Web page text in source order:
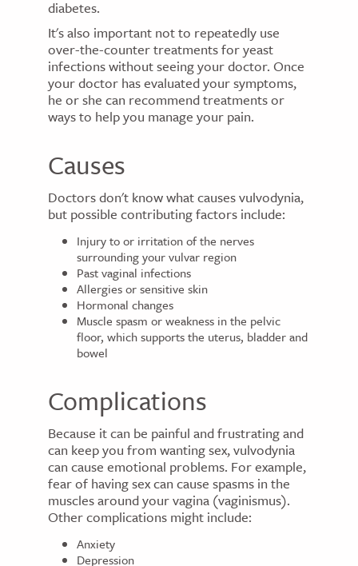
diabetes.
It's also important not to repeatedly use
over-the-counter treatments for yeast
infections without seeing your doctor. Once
your doctor has evaluated your symptoms,
he or she can recommend treatments or
ways to help you manage your pain.
Causes
Doctors don't know what causes vulvodynia,
but possible contributing factors include:
Injury to or irritation of the nerves
surrounding your vulvar region
Past vaginal infections
Allergies or sensitive skin
Hormonal changes
Muscle spasm or weakness in the pelvic
floor, which supports the uterus, bladder and
bowel
Complications
Because it can be painful and frustrating and
can keep you from wanting sex, vulvodynia
can cause emotional problems. For example,
fear of having sex can cause spasms in the
muscles around your vagina (vaginismus).
Other complications might include:
Anxiety
Depression